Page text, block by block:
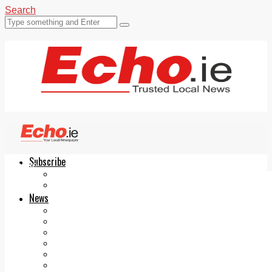
Search
Subscribe
News
Echo.ie